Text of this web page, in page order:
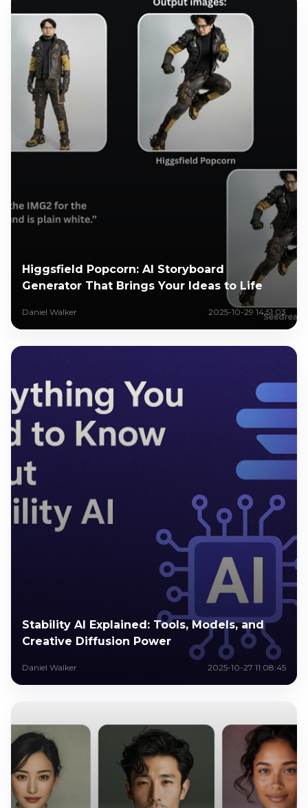
Higgsfield Popcorn: AI Storyboard
Generator That Brings Your Ideas to Life
Daniel Walker 2025-10-29 14:51:03
Stability AI Explained: Tools, Models, and
Creative Diffusion Power
Daniel Walker 2025-10-27 11:08:45